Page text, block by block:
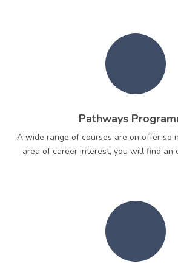
Pathways
A wide range of courses are on offer so
area of career interest, you will find an